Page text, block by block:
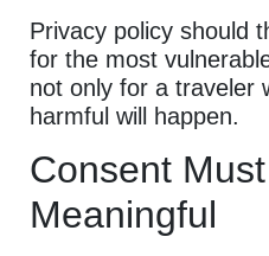
Privacy policy should
for the most
not only for a traveler
harmful will happen.
Consent
Meaningful